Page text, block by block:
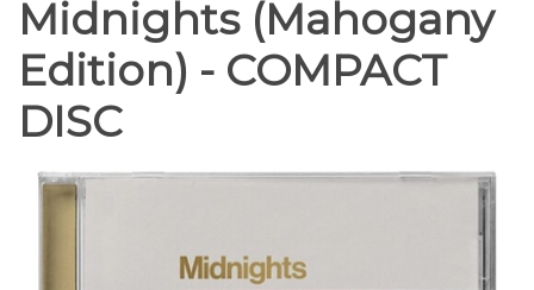
Midnights (Mahogany
Edition) - COMPACT
DISC